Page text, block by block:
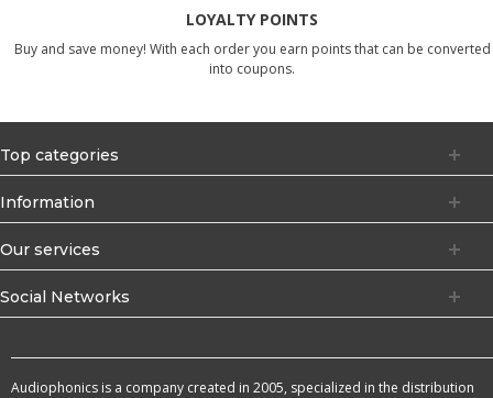
LOYALTY POINTS
Buy and save money! With each order you earn points that can be converted
into coupons.
Top categories
Information
Our services
Social Networks
Audiophonics is a company created in 2005, specialized in the distribution